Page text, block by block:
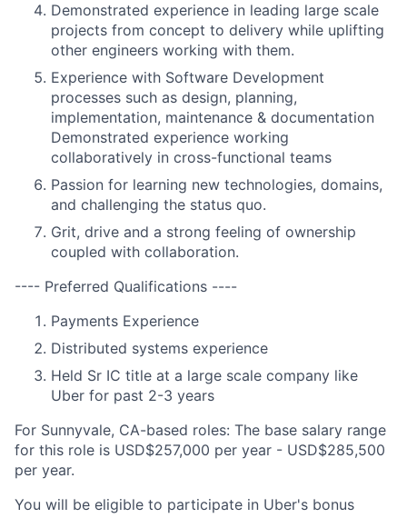
Demonstrated experience in leading large scale
projects from concept to delivery while uplifting
other engineers working with them.
Experience with Software Development
processes such as design, planning,
implementation, maintenance & documentation
Demonstrated experience working
collaboratively in cross-functional teams
Passion for learning new technologies, domains,
and challenging the status quo.
Grit, drive and a strong feeling of ownership
coupled with collaboration.
---- Preferred Qualifications ----
Payments Experience
Distributed systems experience
Held Sr IC title at a large scale company like
Uber for past 2-3 years
For Sunnyvale, CA-based roles: The base salary range
for this role is USD$257,000 per year - USD$285,500
per year.
You will be eligible to participate in Uber's bonus